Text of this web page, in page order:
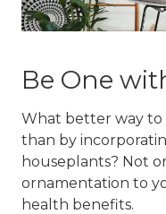
Be One
What better way to
than by
houseplants? Not
ornamentation to
health benefits.